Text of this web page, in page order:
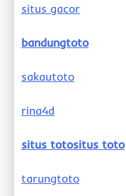
situs gacor
bandungtoto
sakautoto
rina4d
situs totositus toto
tarungtoto